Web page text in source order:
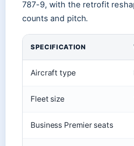
787-9, with the retrofit
counts and pitch.
SPECIFICATION
Aircraft type
Fleet size
Business Premier seats